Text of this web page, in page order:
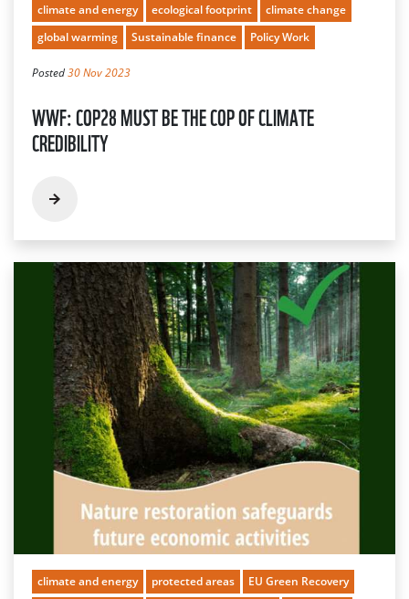
climate and energy ecological footprint
climate change
global warming
Sustainable finance Policy Work
Posted30 Nov 2023
WWF: COP28 MUST BE THE COP OF CLIMATE
CREDIBILITY
climate and energy protected areas
EU Green Recovery